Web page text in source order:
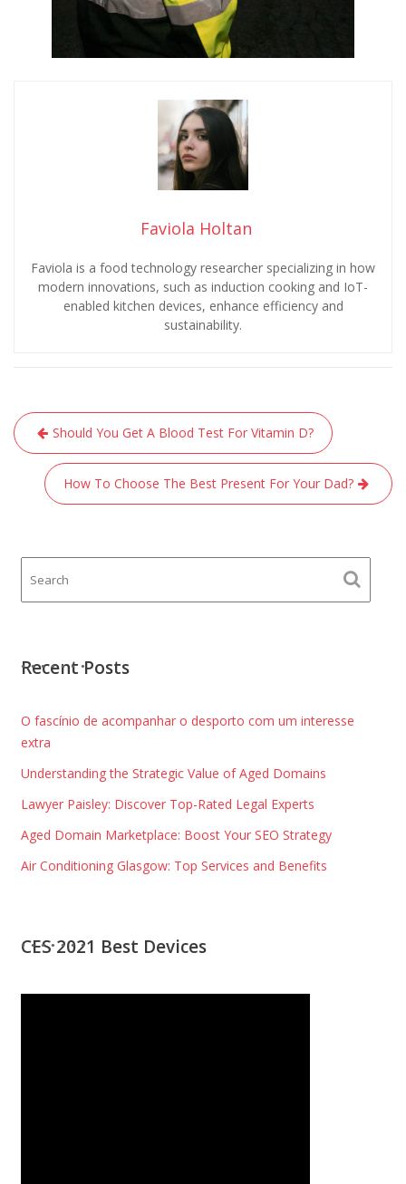
Faviola Holtan
Faviola is a food technology researcher specializing in how
modern innovations, such as induction cooking and IoT-
enabled kitchen devices, enhance efficiency and
sustainability.
Post
navigation
Should You Get A Blood Test For Vitamin D?
How To Choose The Best Present For Your Dad?
Recent Posts
O fascínio de acompanhar o desporto com um interesse
extra
Understanding the Strategic Value of Aged Domains
Lawyer Paisley: Discover Top-Rated Legal Experts
Aged Domain Marketplace: Boost Your SEO Strategy
Air Conditioning Glasgow: Top Services and Benefits
CES 2021 Best Devices